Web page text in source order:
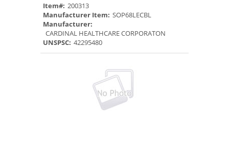
Item#: 200313
Manufacturer Item: SOP68LECBL
Manufacturer:
CARDINAL HEALTHCARE CORPORATON
UNSPSC: 42295480